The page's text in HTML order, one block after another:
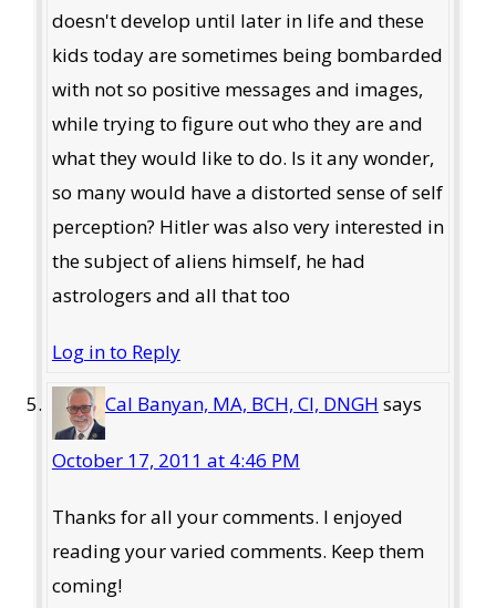
doesn't develop until later in life and these
kids today are sometimes being bombarded
with not so positive messages and images,
while trying to figure out who they are and
what they would like to do. Is it any wonder,
so many would have a distorted sense of self
perception? Hitler was also very interested in
the subject of aliens himself, he had
astrologers and all that too
Log in to Reply
Cal Banyan, MA, BCH, CI, DNGH says
October 17, 2011 at 4:46 PM
Thanks for all your comments. I enjoyed
reading your varied comments. Keep them
coming!